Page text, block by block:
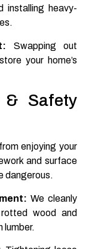
installing heavy-
Swapping out
your home’s
& Safety
enjoying your
and surface
dangerous.
We cleanly
wood and
lumber.